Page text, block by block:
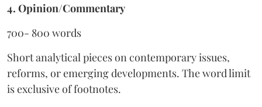
4. Opinion/Commentary
700- 800 words
Short analytical pieces on contemporary issues,
reforms, or emerging developments. The word limit
is exclusive of footnotes.